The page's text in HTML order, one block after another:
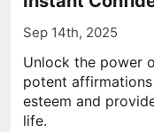
Sep 14th, 2025
Unlock the power
potent
esteem and
life.